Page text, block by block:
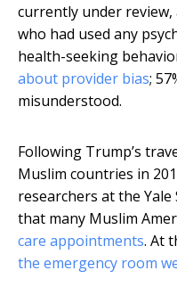
currently under review,
who had used any
health-seeking
about provider bias;
misunderstood.
Following Trump’s
Muslim countries in
researchers at the
that many Muslim
care appointments. At
the emergency room